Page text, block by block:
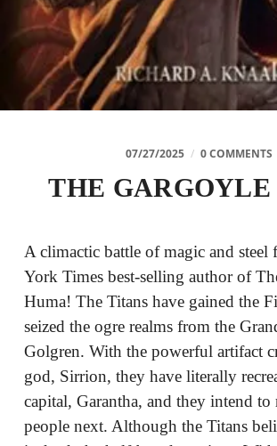
07/27/2025 / 0 COMMENTS
THE
A climactic battle of magic and steel
York Times best-selling author of
Huma! The Titans have gained the
seized the ogre realms from the
Golgren. With the powerful artifact
god, Sirrion, they have literally
capital, Garantha, and they intend to
people next. Although the Titans